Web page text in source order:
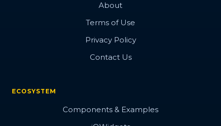
About
Terms of Use
Privacy Policy
Contact Us
ECOSYSTEM
Components & Examples